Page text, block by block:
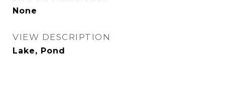
None
VIEW DESCRIPTION
Lake, Pond